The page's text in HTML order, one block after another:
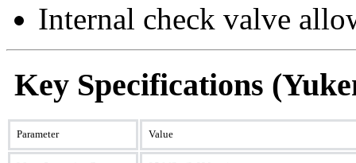
Internal check valve
Key Specifications
Parameter Value